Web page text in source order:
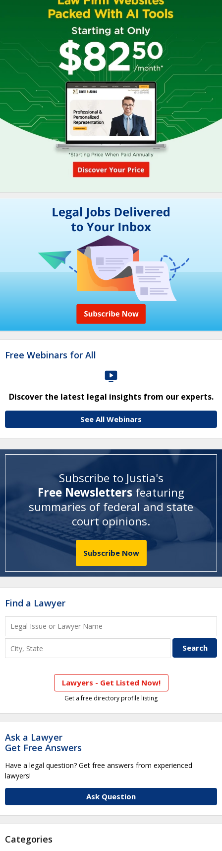
Free Webinars for All
Discover the latest legal insights from our experts.
See All Webinars
Subscribe to Justia's
Free Newsletters featuring
summaries of federal and state
court opinions.
Subscribe Now
Find a Lawyer
Lawyers - Get Listed Now!
Get a free directory profile listing
Ask a Lawyer
Get Free Answers
Have a legal question? Get free answers from experienced
lawyers!
Ask Question
Categories